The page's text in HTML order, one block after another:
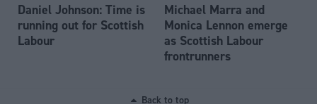
Daniel Johnson: Time is
running out for Scottish
Labour
Michael Marra and
Monica Lennon emerge
as Scottish Labour
frontrunners
Back to top